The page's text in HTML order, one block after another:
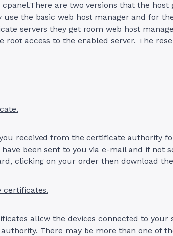
are two versions that the host
the basic web host manager and for
servers they get room web host
root access to the enabled server. The
received from the certificate authority
been sent to you via e-mail and if not
clicking on your order then download
certificates.
allow the devices connected to your
There may be more than one of